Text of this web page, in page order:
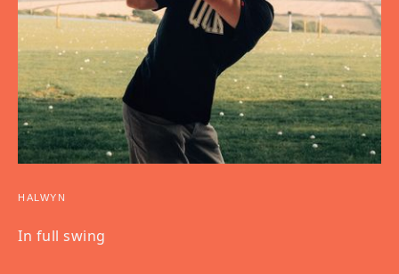
HALWYN
In full swing